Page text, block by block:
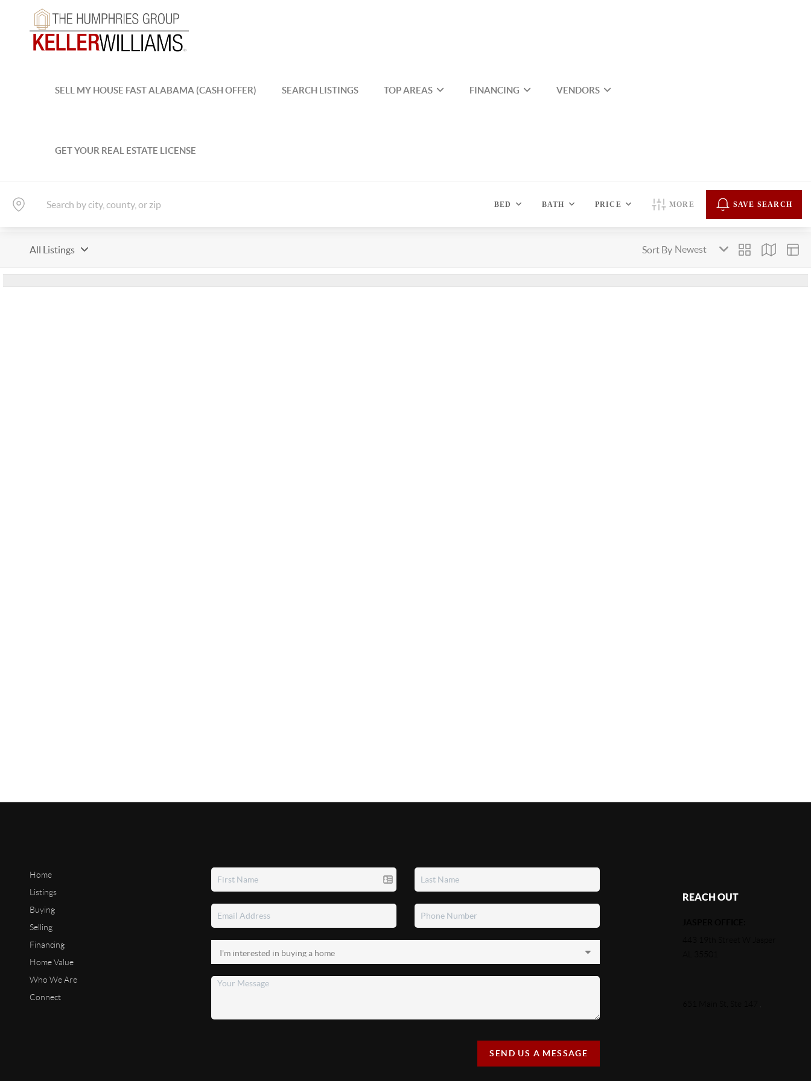
SELL MY HOUSE FAST ALABAMA (CASH OFFER) SEARCH LISTINGS TOP AREAS FINANCING VENDORS
GET YOUR REAL ESTATE LICENSE
BED BATH PRICE MORE SAVE SEARCH
All Listings Sort By
Home
Listings
Buying
Selling
Financing
Home Value
Who We Are
Connect
SEND US A MESSAGE
REACH OUT